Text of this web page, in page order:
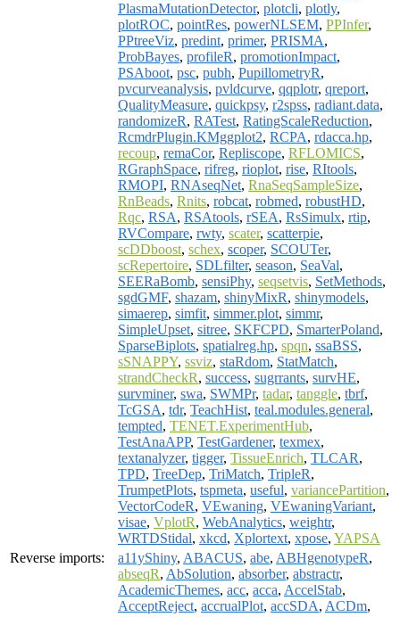
PlasmaMutationDetector, plotcli, plotly,
plotROC, pointRes, powerNLSEM, PPInfer,
PPtreeViz, predint, primer, PRISMA,
ProbBayes, profileR, promotionImpact,
PSAboot, psc, pubh, PupillometryR,
pvcurveanalysis, pvldcurve, qqplotr, qreport,
QualityMeasure, quickpsy, r2spss, radiant.data,
randomizeR, RATest, RatingScaleReduction,
RcmdrPlugin.KMggplot2, RCPA, rdacca.hp,
recoup, remaCor, Repliscope, RFLOMICS,
RGraphSpace, rifreg, rioplot, rise, RItools,
RMOPI, RNAseqNet, RnaSeqSampleSize,
RnBeads, Rnits, robcat, robmed, robustHD,
Rqc, RSA, RSAtools, rSEA, RsSimulx, rtip,
RVCompare, rwty, scater, scatterpie,
scDDboost, schex, scoper, SCOUTer,
scRepertoire, SDLfilter, season, SeaVal,
SEERaBomb, sensiPhy, seqsetvis, SetMethods,
sgdGMF, shazam, shinyMixR, shinymodels,
simaerep, simfit, simmer.plot, simmr,
SimpleUpset, sitree, SKFCPD, SmarterPoland,
SparseBiplots, spatialreg.hp, spqn, ssaBSS,
sSNAPPY, ssviz, staRdom, StatMatch,
strandCheckR, success, sugrrants, survHE,
survminer, swa, SWMPr, tadar, tanggle, tbrf,
TcGSA, tdr, TeachHist, teal.modules.general,
tempted, TENET.ExperimentHub,
TestAnaAPP, TestGardener, texmex,
textanalyzer, tigger, TissueEnrich, TLCAR,
TPD, TreeDep, TriMatch, TripleR,
TrumpetPlots, tspmeta, useful, variancePartition,
VectorCodeR, VEwaning, VEwaningVariant,
visae, VplotR, WebAnalytics, weightr,
WRTDStidal, xkcd, Xplortext, xpose, YAPSA
Reverse imports:
a11yShiny, ABACUS, abe, ABHgenotypeR,
abseqR, AbSolution, absorber, abstractr,
AcademicThemes, acc, acca, AccelStab,
AcceptReject, accrualPlot, accSDA, ACDm,